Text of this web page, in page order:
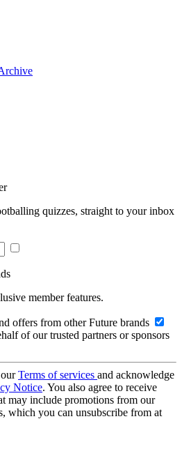
quizzes, straight to your inbox
member features.
offers from other Future brands
of our trusted partners or sponsors
Terms of services and acknowledge
Notice. You also agree to receive
may include promotions from our
which you can unsubscribe from at